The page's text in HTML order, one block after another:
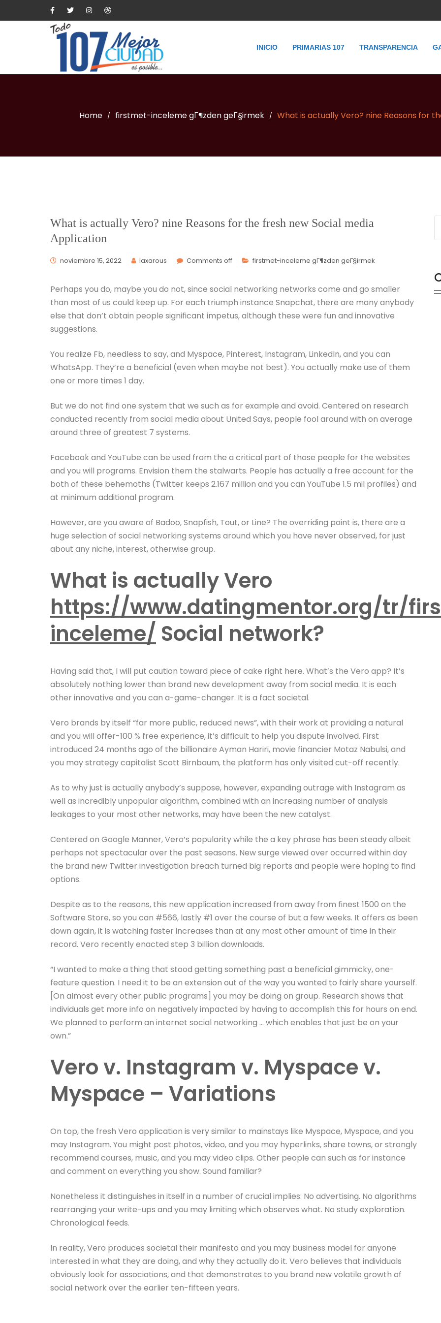
INICIO PRIMARIAS 107 TRANSPARENCIA
Home / firstmet-inceleme gГ¶zden geГ§irmek / What is actually Vero? nine Reasons for
What is actually Vero? nine Reasons for the fresh new Social media
Application
noviembre 15, 2022 laxarous Comments off firstmet-inceleme gГ¶zden geГ§irmek
Perhaps you do, maybe you do not, since social networking networks come and go smaller
than most of us could keep up. For each triumph instance Snapchat, there are many anybody
else that don’t obtain people significant impetus, although these were fun and innovative
suggestions.
You realize Fb, needless to say, and Myspace, Pinterest, Instagram, LinkedIn, and you can
WhatsApp. They’re a beneficial (even when maybe not best). You actually make use of them
one or more times 1 day.
But we do not find one system that we such as for example and avoid. Centered on research
conducted recently from social media about United Says, people fool around with on average
around three of greatest 7 systems.
Facebook and YouTube can be used from the a critical part of those people for the websites
and you will programs. Envision them the stalwarts. People has actually a free account for the
both of these behemoths (Twitter keeps 2.167 million and you can YouTube 1.5 mil profiles) and
at minimum additional program.
However, are you aware of Badoo, Snapfish, Tout, or Line? The overriding point is, there are a
huge selection of social networking systems around which you have never observed, for just
about any niche, interest, otherwise group.
What is actually Vero
https://www.datingmentor.org/tr/
inceleme/ Social network?
Having said that, I will put caution toward piece of cake right here. What’s the Vero app? It’s
absolutely nothing lower than brand new development away from social media. It is each
other innovative and you can a-game-changer. It is a fact societal.
Vero brands by itself “far more public, reduced news”, with their work at providing a natural
and you will offer-100 % free experience, it’s difficult to help you dispute involved. First
introduced 24 months ago of the billionaire Ayman Hariri, movie financier Motaz Nabulsi, and
you may strategy capitalist Scott Birnbaum, the platform has only visited cut-off recently.
As to why just is actually anybody’s suppose, however, expanding outrage with Instagram as
well as incredibly unpopular algorithm, combined with an increasing number of analysis
leakages to your most other networks, may have been the new catalyst.
Centered on Google Manner, Vero’s popularity while the a key phrase has been steady albeit
perhaps not spectacular over the past seasons. New surge viewed over occurred within day
the brand new Twitter investigation breach turned big reports and people were hoping to find
options.
Despite as to the reasons, this new application increased from away from finest 1500 on the
Software Store, so you can #566, lastly #1 over the course of but a few weeks. It offers as been
down again, it is watching faster increases than at any most other amount of time in their
record. Vero recently enacted step 3 billion downloads.
“I wanted to make a thing that stood getting something past a beneficial gimmicky, one-
feature question. I need it to be an extension out of the way you wanted to fairly share yourself.
[On almost every other public programs] you may be doing on group. Research shows that
individuals get more info on negatively impacted by having to accomplish this for hours on end.
We planned to perform an internet social networking … which enables that just be on your
own.”
Vero v. Instagram v. Myspace v.
Myspace – Variations
On top, the fresh Vero application is very similar to mainstays like Myspace, Myspace, and you
may Instagram. You might post photos, video, and you may hyperlinks, share towns, or strongly
recommend courses, music, and you may video clips. Other people can such as for instance
and comment on everything you show. Sound familiar?
Nonetheless it distinguishes in itself in a number of crucial implies: No advertising. No algorithms
rearranging your write-ups and you may limiting which observes what. No study exploration.
Chronological feeds.
In reality, Vero produces societal their manifesto and you may business model for anyone
interested in what they are doing, and why they actually do it. Vero believes that individuals
obviously look for associations, and that demonstrates to you brand new volatile growth of
social network over the earlier ten-fifteen years.